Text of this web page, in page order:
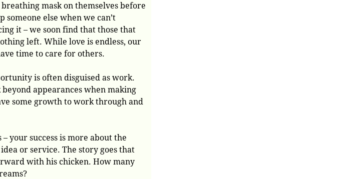
mask on themselves before
else when we can’t
it – we soon find that those that
left. While love is endless, our
time to care for others.
is often disguised as work.
appearances when making
some growth to work through and
– your success is more about the
or service. The story goes that
with his chicken. How many